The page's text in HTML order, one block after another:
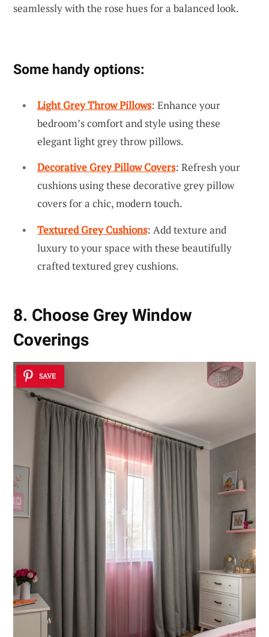
seamlessly with the rose hues for a balanced look.
Some handy options:
Light Grey Throw Pillows: Enhance your
bedroom’s comfort and style using these
elegant light grey throw pillows.
Decorative Grey Pillow Covers: Refresh your
cushions using these decorative grey pillow
covers for a chic, modern touch.
Textured Grey Cushions: Add texture and
luxury to your space with these beautifully
crafted textured grey cushions.
8. Choose Grey Window
Coverings
SAVE